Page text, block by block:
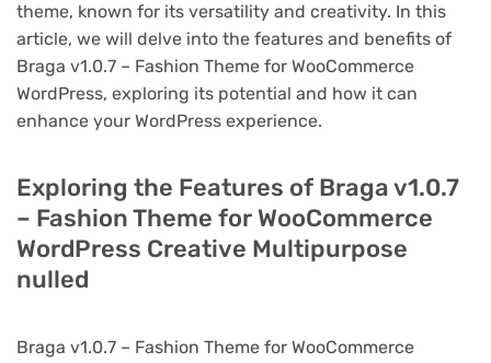
theme, known for its versatility and creativity. In this
article, we will delve into the features and benefits of
Braga v1.0.7 – Fashion Theme for WooCommerce
WordPress, exploring its potential and how it can
enhance your WordPress experience.
Exploring the Features of Braga v1.0.7
– Fashion Theme for WooCommerce
WordPress Creative Multipurpose
nulled
Braga v1.0.7 – Fashion Theme for WooCommerce